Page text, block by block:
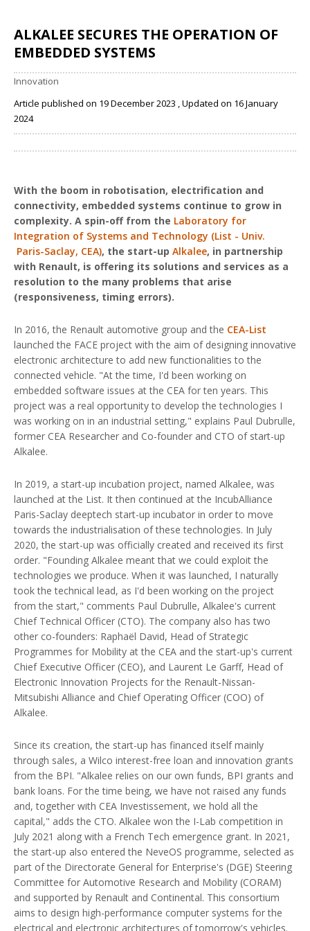
ALKALEE SECURES THE OPERATION OF
EMBEDDED SYSTEMS
Innovation
Article published on 19 December 2023 , Updated on 16 January
2024
With the boom in robotisation, electrification and
connectivity, embedded systems continue to grow in
complexity. A spin-off from the Laboratory for
Integration of Systems and Technology (List - Univ.
Paris-Saclay, CEA), the start-up Alkalee, in partnership
with Renault, is offering its solutions and services as a
resolution to the many problems that arise
(responsiveness, timing errors).
In 2016, the Renault automotive group and the CEA-List
launched the FACE project with the aim of designing innovative
electronic architecture to add new functionalities to the
connected vehicle. "At the time, I'd been working on
embedded software issues at the CEA for ten years. This
project was a real opportunity to develop the technologies I
was working on in an industrial setting," explains Paul Dubrulle,
former CEA Researcher and Co-founder and CTO of start-up
Alkalee.
In 2019, a start-up incubation project, named Alkalee, was
launched at the List. It then continued at the IncubAlliance
Paris-Saclay deeptech start-up incubator in order to move
towards the industrialisation of these technologies. In July
2020, the start-up was officially created and received its first
order. "Founding Alkalee meant that we could exploit the
technologies we produce. When it was launched, I naturally
took the technical lead, as I'd been working on the project
from the start," comments Paul Dubrulle, Alkalee's current
Chief Technical Officer (CTO). The company also has two
other co-founders: Raphaël David, Head of Strategic
Programmes for Mobility at the CEA and the start-up's current
Chief Executive Officer (CEO), and Laurent Le Garff, Head of
Electronic Innovation Projects for the Renault-Nissan-
Mitsubishi Alliance and Chief Operating Officer (COO) of
Alkalee.
Since its creation, the start-up has financed itself mainly
through sales, a Wilco interest-free loan and innovation grants
from the BPI. "Alkalee relies on our own funds, BPI grants and
bank loans. For the time being, we have not raised any funds
and, together with CEA Investissement, we hold all the
capital," adds the CTO. Alkalee won the I-Lab competition in
July 2021 along with a French Tech emergence grant. In 2021,
the start-up also entered the NeveOS programme, selected as
part of the Directorate General for Enterprise's (DGE) Steering
Committee for Automotive Research and Mobility (CORAM)
and supported by Renault and Continental. This consortium
aims to design high-performance computer systems for the
electrical and electronic architectures of tomorrow's vehicles.